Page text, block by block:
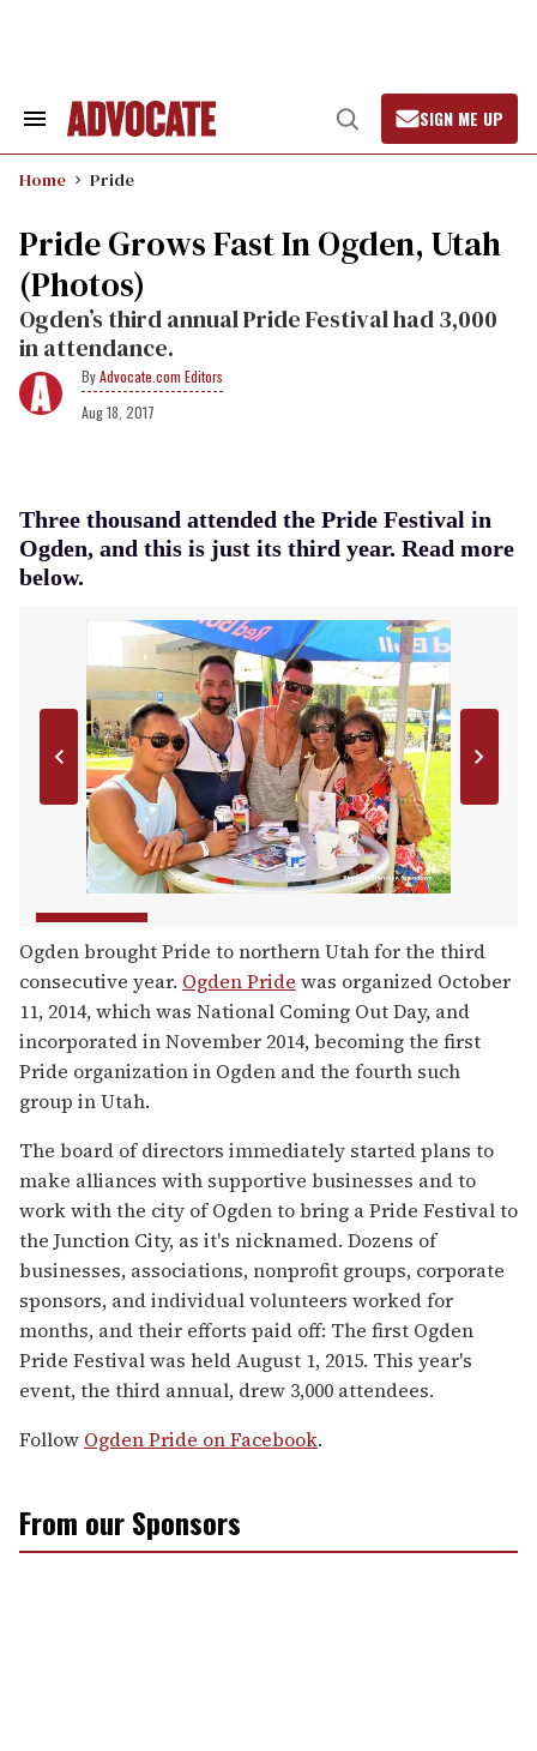
Search
Navigation
Open
Search
SIGN ME UP
Home Pride
Pride Grows Fast In Ogden, Utah
(Photos)
Ogden’s third annual Pride Festival had 3,000
in attendance.
Advocate.com Editors
Aug 18, 2017
Three thousand attended the Pride Festival in
Ogden, and this is just its third year. Read more
below.
Ogden brought Pride to northern Utah for the third
consecutive year. Ogden Pride was organized October
11, 2014, which was National Coming Out Day, and
incorporated in November 2014, becoming the first
Pride organization in Ogden and the fourth such
group in Utah.
The board of directors immediately started plans to
make alliances with supportive businesses and to
work with the city of Ogden to bring a Pride Festival to
the Junction City, as it's nicknamed. Dozens of
businesses, associations, nonprofit groups, corporate
sponsors, and individual volunteers worked for
months, and their efforts paid off: The first Ogden
Pride Festival was held August 1, 2015. This year's
event, the third annual, drew 3,000 attendees.
Follow Ogden Pride on Facebook.
From our Sponsors